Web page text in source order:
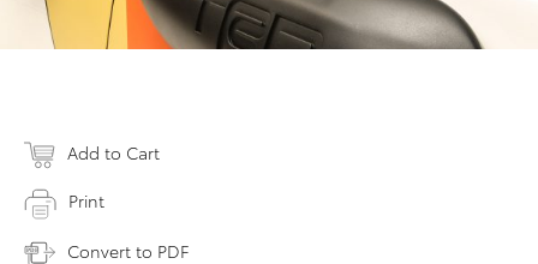
Add to Cart
Print
Convert to PDF